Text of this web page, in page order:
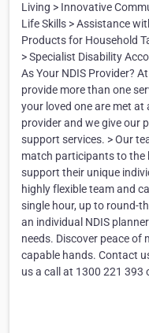
Living > Innovative
Life Skills > Assistance
Products for Household
> Specialist Disability
As Your NDIS Provider?
provide more than one
your loved one are met at
provider and we give our
support services. > Our
match participants to the
support their unique
highly flexible team and
single hour, up to round-
an individual NDIS
needs. Discover peace of
capable hands. Contact
us a call at 1300 221 393